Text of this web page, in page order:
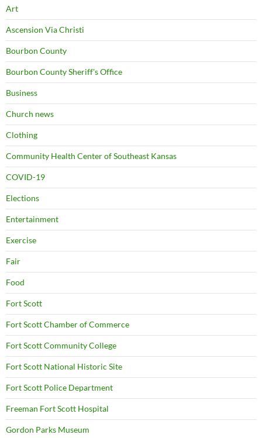
Art
Ascension Via Christi
Bourbon County
Bourbon County Sheriff's Office
Business
Church news
Clothing
Community Health Center of Southeast Kansas
COVID-19
Elections
Entertainment
Exercise
Fair
Food
Fort Scott
Fort Scott Chamber of Commerce
Fort Scott Community College
Fort Scott National Historic Site
Fort Scott Police Department
Freeman Fort Scott Hospital
Gordon Parks Museum